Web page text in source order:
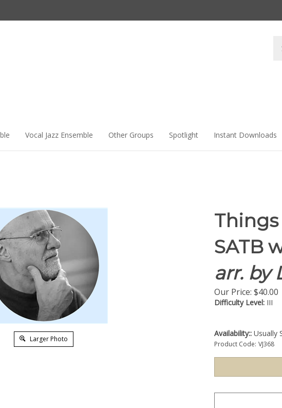
Vocal Jazz Ensemble Other Groups Spotlight Instant Downloads
Larger Photo
SATB
arr. by
Our Price: $40.00
Difficulty Level: III
Availability:: Usually
Product Code: VJ368